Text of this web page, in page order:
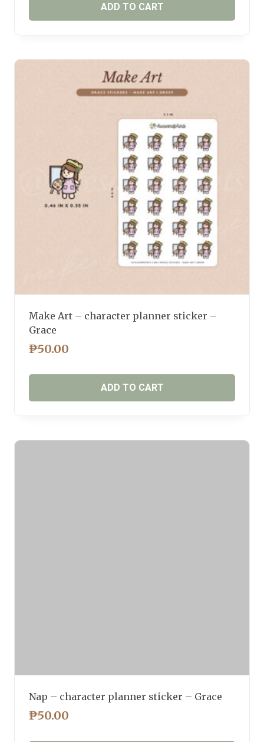
ADD TO CART
Make Art – character planner sticker –
Grace
₱50.00
ADD TO CART
Nap – character planner sticker – Grace
₱50.00